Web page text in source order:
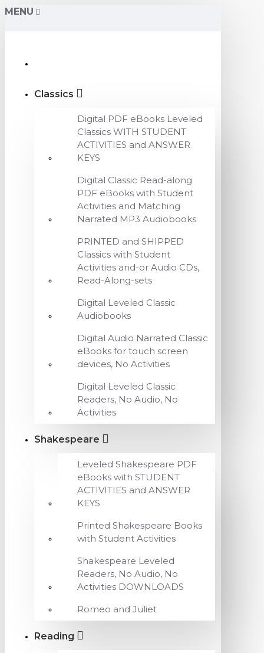
MENU
Classics
Digital PDF eBooks Leveled
Classics WITH STUDENT
ACTIVITIES and ANSWER
KEYS
Digital Classic Read-along
PDF eBooks with Student
Activities and Matching
Narrated MP3 Audiobooks
PRINTED and SHIPPED
Classics with Student
Activities and-or Audio CDs,
Read-Along-sets
Digital Leveled Classic
Audiobooks
Digital Audio Narrated Classic
eBooks for touch screen
devices, No Activities
Digital Leveled Classic
Readers, No Audio, No
Activities
Shakespeare
Leveled Shakespeare PDF
eBooks with STUDENT
ACTIVITIES and ANSWER
KEYS
Printed Shakespeare Books
with Student Activities
Shakespeare Leveled
Readers, No Audio, No
Activities DOWNLOADS
Romeo and Juliet
Reading